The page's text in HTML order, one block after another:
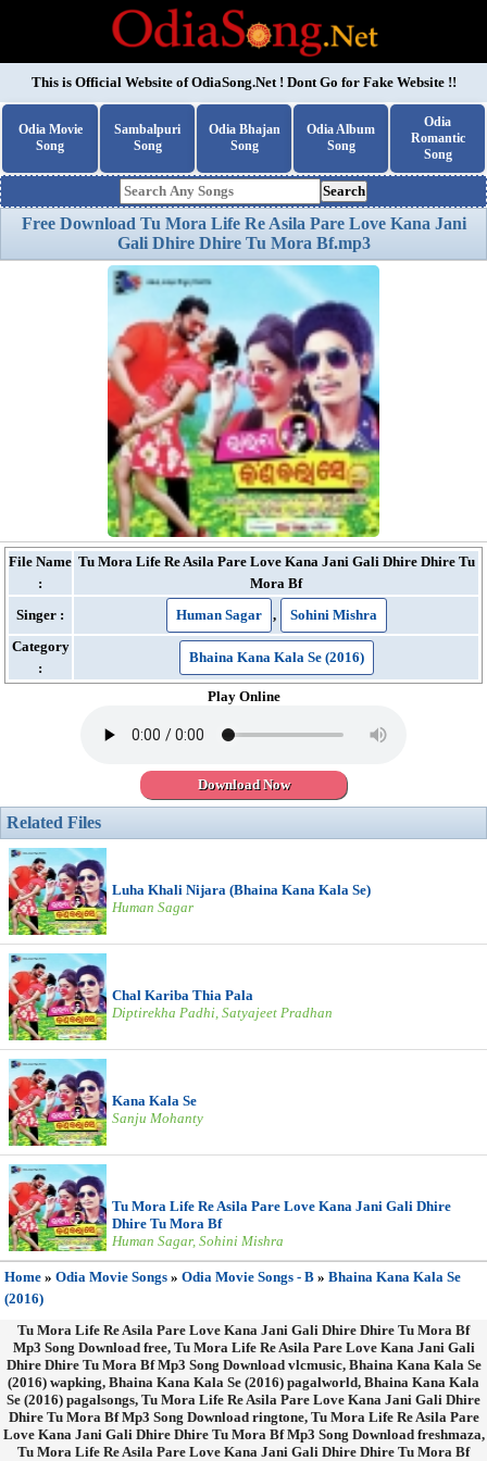
This is Official Website ofOdiaSong.Net! Dont Go for Fake Website !!
Odia Movie
Song
Sambalpuri
Song
Odia Bhajan
Song
Odia Album
Song
Odia
Romantic
Song
Search
Free Download Tu Mora Life Re Asila Pare Love Kana Jani
Gali Dhire Dhire Tu Mora Bf.mp3
File Name
:
Tu Mora Life Re Asila Pare Love Kana Jani Gali Dhire Dhire Tu
Mora Bf
Singer :
Human Sagar ,
Sohini Mishra
Category
:
Bhaina Kana Kala Se (2016)
Play Online
Download Now
Related Files
Luha Khali Nijara (Bhaina Kana Kala Se)
Human Sagar
Chal Kariba Thia Pala
Diptirekha Padhi, Satyajeet Pradhan
Kana Kala Se
Sanju Mohanty
Tu Mora Life Re Asila Pare Love Kana Jani Gali Dhire
Dhire Tu Mora Bf
Human Sagar, Sohini Mishra
Home » Odia Movie Songs » Odia Movie Songs - B » Bhaina Kana Kala Se
(2016)
Tu Mora Life Re Asila Pare Love Kana Jani Gali Dhire Dhire Tu Mora Bf
Mp3 Song Download free, Tu Mora Life Re Asila Pare Love Kana Jani Gali
Dhire Dhire Tu Mora Bf Mp3 Song Download vlcmusic, Bhaina Kana Kala Se
(2016) wapking, Bhaina Kana Kala Se (2016) pagalworld, Bhaina Kana Kala
Se (2016) pagalsongs, Tu Mora Life Re Asila Pare Love Kana Jani Gali Dhire
Dhire Tu Mora Bf Mp3 Song Download ringtone, Tu Mora Life Re Asila Pare
Love Kana Jani Gali Dhire Dhire Tu Mora Bf Mp3 Song Download freshmaza,
Tu Mora Life Re Asila Pare Love Kana Jani Gali Dhire Dhire Tu Mora Bf